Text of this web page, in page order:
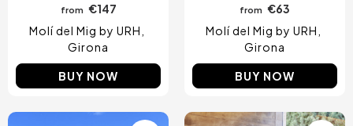
from €147
Molí del Mig by URH
Girona
BUY NOW
from
€63
Molí del Mig by URH
Girona
BUY NOW